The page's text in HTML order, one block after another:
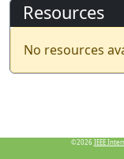
Resources
No resources
©2026 IEEE